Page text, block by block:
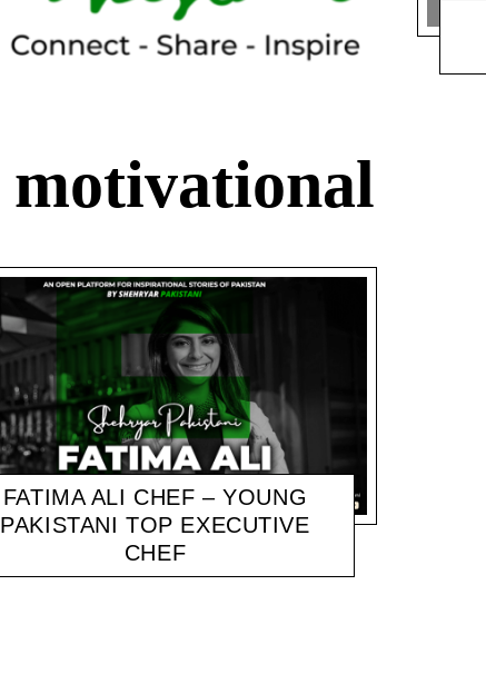
motivational
FATIMA ALI CHEF – YOUNG
PAKISTANI TOP EXECUTIVE
CHEF
SHEHRYAR